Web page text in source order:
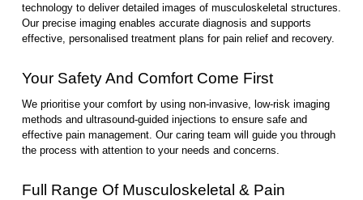
technology to deliver detailed images of musculoskeletal structures.
Our precise imaging enables accurate diagnosis and supports
effective, personalised treatment plans for pain relief and recovery.
Your Safety And Comfort Come First
We prioritise your comfort by using non-invasive, low-risk imaging
methods and ultrasound-guided injections to ensure safe and
effective pain management. Our caring team will guide you through
the process with attention to your needs and concerns.
Full Range Of Musculoskeletal & Pain